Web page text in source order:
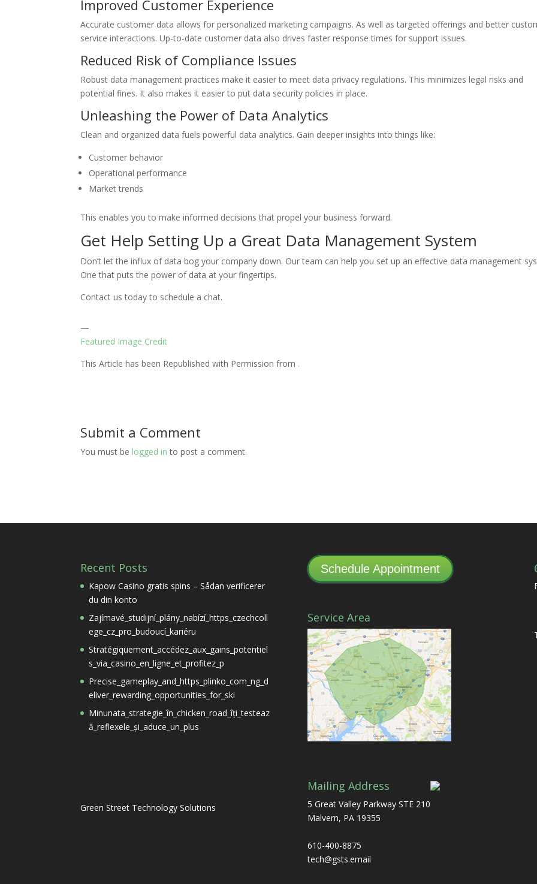
Improved Customer Experience
Accurate customer data allows for personalized marketing campaigns. As well as targeted offerings and better
service interactions. Up-to-date customer data also drives faster response times for support issues.
Reduced Risk of Compliance Issues
Robust data management practices make it easier to meet data privacy regulations. This minimizes legal risks and
potential fines. It also makes it easier to put data security policies in place.
Unleashing the Power of Data Analytics
Clean and organized data fuels powerful data analytics. Gain deeper insights into things like:
Customer behavior
Operational performance
Market trends
This enables you to make informed decisions that propel your business forward.
Get Help Setting Up a Great Data Management System
Don’t let the influx of data bog your company down. Our team can help you set up an effective data management
One that puts the power of data at your fingertips.
Contact us today to schedule a chat.
—
Featured Image Credit
This Article has been Republished with Permission from .
Submit a Comment
You must be logged in to post a comment.
Recent Posts
Kapow Casino gratis spins – Sådan verificerer
du din konto
Zajímavé_studijní_plány_nabízí_https_czechcoll
ege_cz_pro_budoucí_kariéru
Stratégiquement_accédez_aux_gains_potentiel
s_via_casino_en_ligne_et_profitez_p
Precise_gameplay_and_https_plinko_com_ng_d
eliver_rewarding_opportunities_for_ski
Minunata_strategie_în_chicken_road_îți_testeaz
ă_reflexele_și_aduce_un_plus
Green Street Technology Solutions
Schedule Appointment
Service Area
Mailing Address
5 Great Valley Parkway STE 210
Malvern, PA 19355
610-400-8875
tech@gsts.email